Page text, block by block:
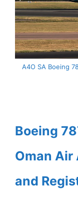
A4O SA Boeing
Boeing
Oman Air
and